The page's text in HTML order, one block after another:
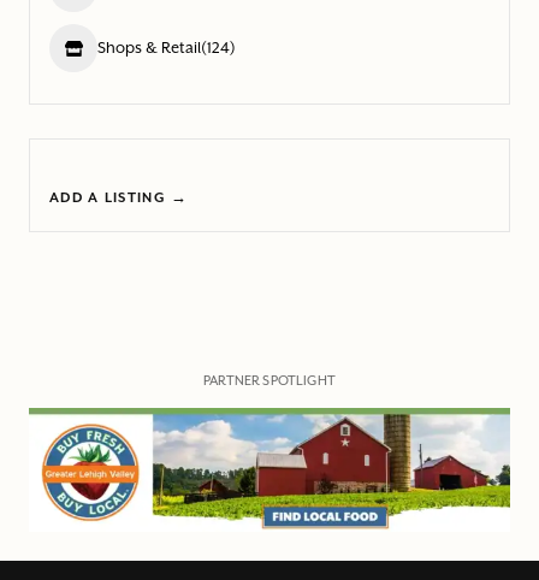
Shops & Retail(124)
ADD A LISTING →
PARTNER SPOTLIGHT